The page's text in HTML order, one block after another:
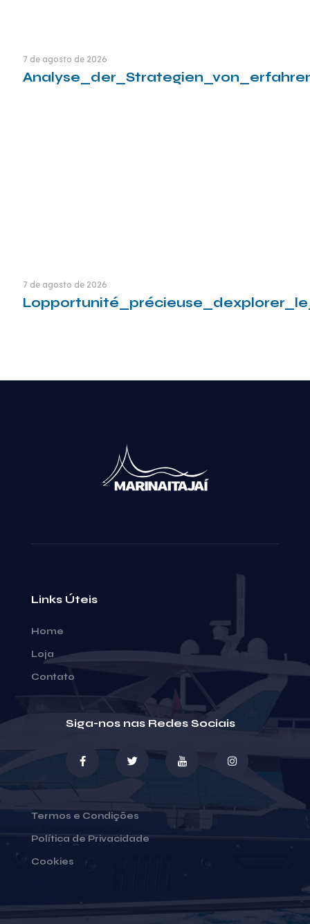
7 de agosto de 2026
7 de agosto de 2026
Links Úteis
Home
Loja
Contato
Siga-nos nas Redes Sociais
Termos e Condições
Política de Privacidade
Cookies